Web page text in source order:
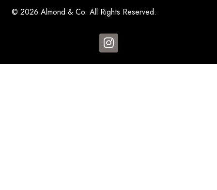
© 2026 Almond & Co. All Rights Reserved.